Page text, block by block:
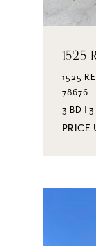
1525
1525
78676
3 BD | 3
PRICE